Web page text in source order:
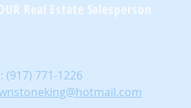
Real Estate Salesperson
(917) 771-1226